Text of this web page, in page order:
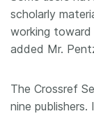
scholarly
working toward
added Mr.
The Crossref
nine